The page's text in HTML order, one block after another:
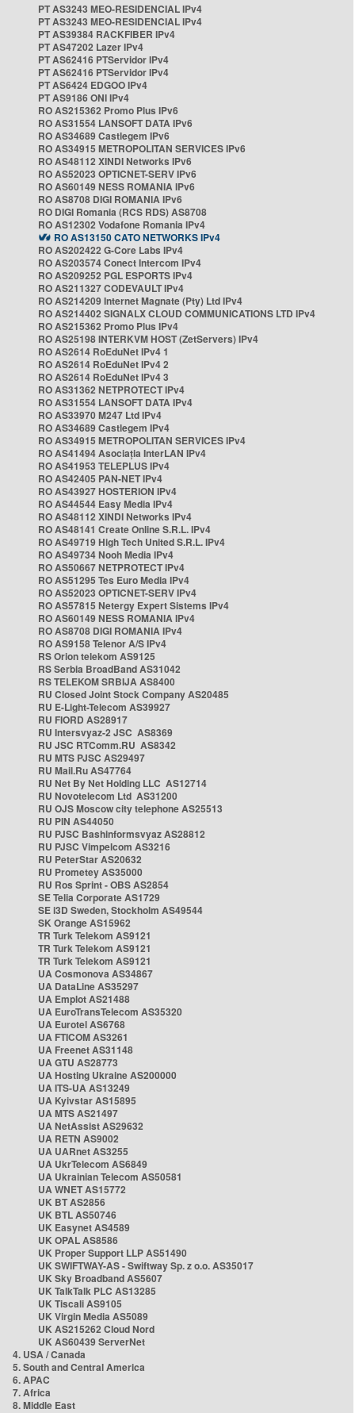
PT AS3243 MEO-RESIDENCIAL IPv4
PT AS3243 MEO-RESIDENCIAL IPv4
PT AS39384 RACKFIBER IPv4
PT AS47202 Lazer IPv4
PT AS62416 PTServidor IPv4
PT AS62416 PTServidor IPv4
PT AS6424 EDGOO IPv4
PT AS9186 ONI IPv4
RO AS215362 Promo Plus IPv6
RO AS31554 LANSOFT DATA IPv6
RO AS34689 Castlegem IPv6
RO AS34915 METROPOLITAN SERVICES IPv6
RO AS48112 XINDI Networks IPv6
RO AS52023 OPTICNET-SERV IPv6
RO AS60149 NESS ROMANIA IPv6
RO AS8708 DIGI ROMANIA IPv6
RO DIGI Romania (RCS RDS) AS8708
RO AS12302 Vodafone Romania IPv4
RO AS13150 CATO NETWORKS IPv4
RO AS202422 G-Core Labs IPv4
RO AS203574 Conect Intercom IPv4
RO AS209252 PGL ESPORTS IPv4
RO AS211327 CODEVAULT IPv4
RO AS214209 Internet Magnate (Pty) Ltd IPv4
RO AS214402 SIGNALX CLOUD COMMUNICATIONS LTD IPv4
RO AS215362 Promo Plus IPv4
RO AS25198 INTERKVM HOST (ZetServers) IPv4
RO AS2614 RoEduNet IPv4 1
RO AS2614 RoEduNet IPv4 2
RO AS2614 RoEduNet IPv4 3
RO AS31362 NETPROTECT IPv4
RO AS31554 LANSOFT DATA IPv4
RO AS33970 M247 Ltd IPv4
RO AS34689 Castlegem IPv4
RO AS34915 METROPOLITAN SERVICES IPv4
RO AS41494 Asociația InterLAN IPv4
RO AS41953 TELEPLUS IPv4
RO AS42405 PAN-NET IPv4
RO AS43927 HOSTERION IPv4
RO AS44544 Easy Media IPv4
RO AS48112 XINDI Networks IPv4
RO AS48141 Create Online S.R.L. IPv4
RO AS49719 High Tech United S.R.L. IPv4
RO AS49734 Nooh Media IPv4
RO AS50667 NETPROTECT IPv4
RO AS51295 Tes Euro Media IPv4
RO AS52023 OPTICNET-SERV IPv4
RO AS57815 Netergy Expert Sistems IPv4
RO AS60149 NESS ROMANIA IPv4
RO AS8708 DIGI ROMANIA IPv4
RO AS9158 Telenor A/S IPv4
RS Orion telekom AS9125
RS Serbia BroadBand AS31042
RS TELEKOM SRBIJA AS8400
RU Closed Joint Stock Company AS20485
RU E-Light-Telecom AS39927
RU FIORD AS28917
RU Intersvyaz-2 JSC AS8369
RU JSC RTComm.RU AS8342
RU MTS PJSC AS29497
RU Mail.Ru AS47764
RU Net By Net Holding LLC AS12714
RU Novotelecom Ltd AS31200
RU OJS Moscow city telephone AS25513
RU PIN AS44050
RU PJSC Bashinformsvyaz AS28812
RU PJSC Vimpelcom AS3216
RU PeterStar AS20632
RU Prometey AS35000
RU Ros Sprint - OBS AS2854
SE Telia Corporate AS1729
SE i3D Sweden, Stockholm AS49544
SK Orange AS15962
TR Turk Telekom AS9121
TR Turk Telekom AS9121
TR Turk Telekom AS9121
UA Cosmonova AS34867
UA DataLine AS35297
UA Emplot AS21488
UA EuroTransTelecom AS35320
UA Eurotel AS6768
UA FTICOM AS3261
UA Freenet AS31148
UA GTU AS28773
UA Hosting Ukraine AS200000
UA ITS-UA AS13249
UA Kyivstar AS15895
UA MTS AS21497
UA NetAssist AS29632
UA RETN AS9002
UA UARnet AS3255
UA UkrTelecom AS6849
UA Ukrainian Telecom AS50581
UA WNET AS15772
UK BT AS2856
UK BTL AS50746
UK Easynet AS4589
UK OPAL AS8586
UK Proper Support LLP AS51490
UK SWIFTWAY-AS - Swiftway Sp. z o.o. AS35017
UK Sky Broadband AS5607
UK TalkTalk PLC AS13285
UK Tiscali AS9105
UK Virgin Media AS5089
UK AS215262 Cloud Nord
UK AS60439 ServerNet
4. USA / Canada
5. South and Central America
6. APAC
7. Africa
8. Middle East